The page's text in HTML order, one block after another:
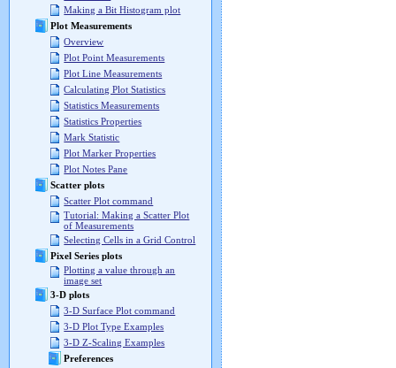
Making a Bit Histogram plot
Plot Measurements
Overview
Plot Point Measurements
Plot Line Measurements
Calculating Plot Statistics
Statistics Measurements
Statistics Properties
Mark Statistic
Plot Marker Properties
Plot Notes Pane
Scatter plots
Scatter Plot command
Tutorial: Making a Scatter Plot
of Measurements
Selecting Cells in a Grid Control
Pixel Series plots
Plotting a value through an
image set
3-D plots
3-D Surface Plot command
3-D Plot Type Examples
3-D Z-Scaling Examples
Preferences